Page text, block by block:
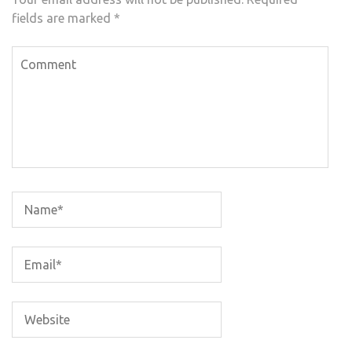
fields are marked *